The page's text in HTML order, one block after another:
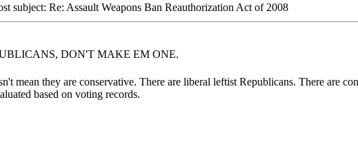
subject: Re: Assault Weapons Ban Reauthorization Act of 2008
DON'T MAKE EM ONE.
mean they are conservative. There are liberal leftist Republicans. There are
based on voting records.